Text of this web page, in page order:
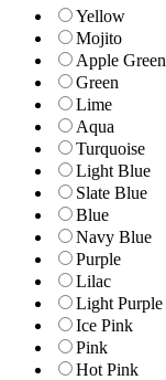
Yellow
Mojito
Apple Green
Green
Lime
Aqua
Turquoise
Light Blue
Slate Blue
Blue
Navy Blue
Purple
Lilac
Light Purple
Ice Pink
Pink
Hot Pink